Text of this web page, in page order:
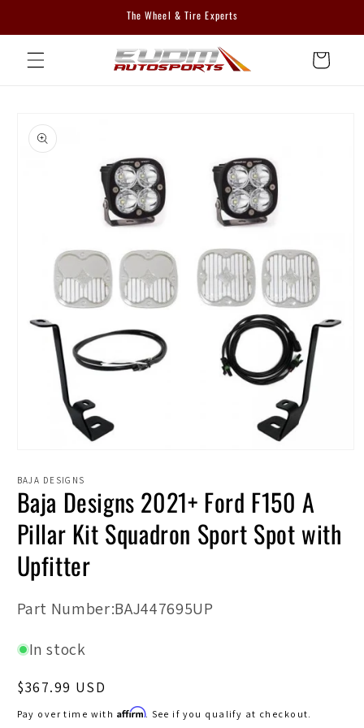
The Wheel & Tire Experts
Cart
product
information
1
in
modal
BAJA DESIGNS
Baja Designs 2021+ Ford F150 A
Pillar Kit Squadron Sport Spot with
Upfitter
SKU:
Part Number:BAJ447695UP
In stock
Regular
price
$367.99 USD
Pay over time with Affirm. See if you qualify at checkout.